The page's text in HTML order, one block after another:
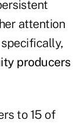
attention
producers
to 15 of